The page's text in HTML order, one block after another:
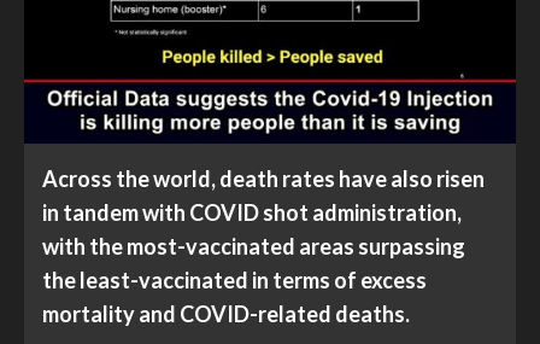
Across the world, death rates have also risen
in tandem with COVID shot administration,
with the most-vaccinated areas surpassing
the least-vaccinated in terms of excess
mortality and COVID-related deaths.